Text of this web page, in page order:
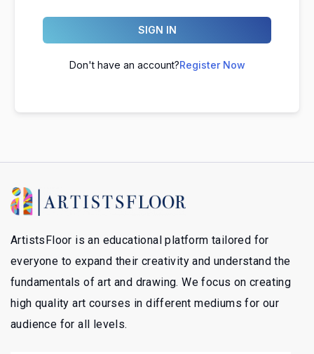
SIGN IN
Don't have an account?Register Now
ArtistsFloor is an educational platform tailored for
everyone to expand their creativity and understand the
fundamentals of art and drawing. We focus on creating
high quality art courses in different mediums for our
audience for all levels.